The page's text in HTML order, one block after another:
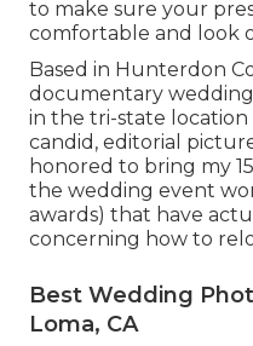
to make sure your
comfortable and look
Based in Hunterdon
documentary
in the tri-state
candid, editorial
honored to bring my
the wedding event
awards) that have
concerning how to
Best Wedding
Loma, CA